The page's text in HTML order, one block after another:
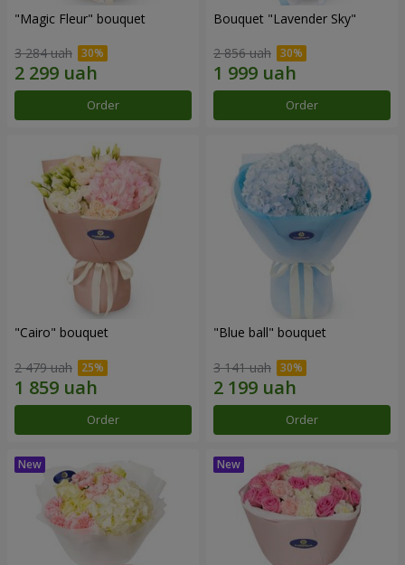
"Magic Fleur" bouquet
3 284 uah
Order
Bouquet "Lavender Sky"
2 856 uah
Order
"Cairo" bouquet
2 479 uah
Order
"Blue ball" bouquet
3 141 uah
Order